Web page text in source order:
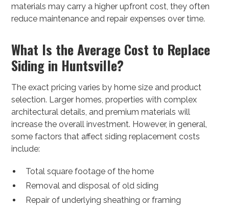
materials may carry a higher upfront cost, they often
reduce maintenance and repair expenses over time.
What Is the Average Cost to Replace
Siding in Huntsville?
The exact pricing varies by home size and product
selection. Larger homes, properties with complex
architectural details, and premium materials will
increase the overall investment. However, in general,
some factors that affect siding replacement costs
include:
Total square footage of the home
Removal and disposal of old siding
Repair of underlying sheathing or framing